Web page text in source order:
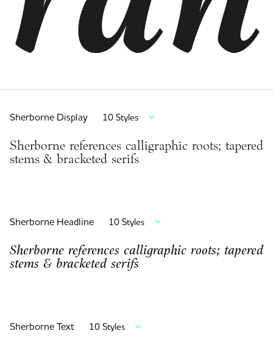
Sherborne Display 10 Styles
Sherborne references calligraphic roots; tapered
stems & bracketed serifs
Sherborne Headline 10 Styles
Sherborne references calligraphic roots; tapered
stems & bracketed serifs
Sherborne Text 10 Styles